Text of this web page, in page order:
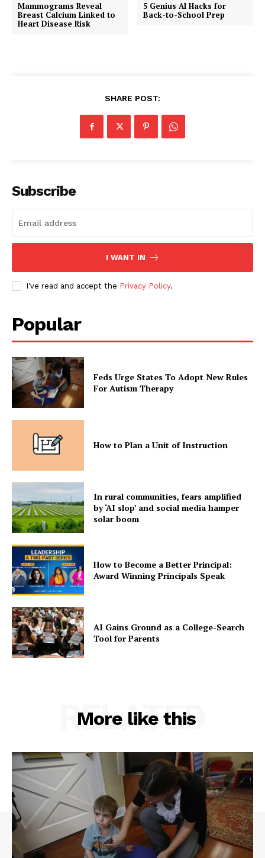
Mammograms Reveal
Breast Calcium Linked to
Heart Disease Risk
5 Genius AI Hacks for
Back-to-School Prep
SHARE POST:
Subscribe
I WANT IN
I've read and accept the Privacy Policy.
Popular
Feds Urge States To Adopt New Rules
For Autism Therapy
How to Plan a Unit of Instruction
In rural communities, fears amplified
by ‘AI slop’ and social media hamper
solar boom
How to Become a Better Principal:
Award Winning Principals Speak
AI Gains Ground as a College-Search
Tool for Parents
More like this
RELATED